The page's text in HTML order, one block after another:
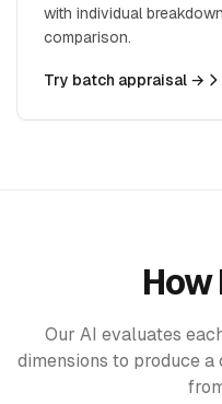
with individual
comparison.
Try batch appraisal →
Our AI evaluates
dimensions to produce